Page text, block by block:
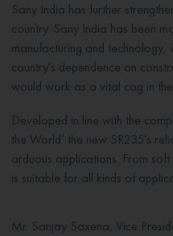
Sany India has further
country. Sany India has been
manufacturing and
country's dependence on
would work as a vital cog in
Developed in line with the
the World’ the new SR235’s
arduous applications. From
is suitable for all kinds of
Mr. Sanjay Saxena, Vice